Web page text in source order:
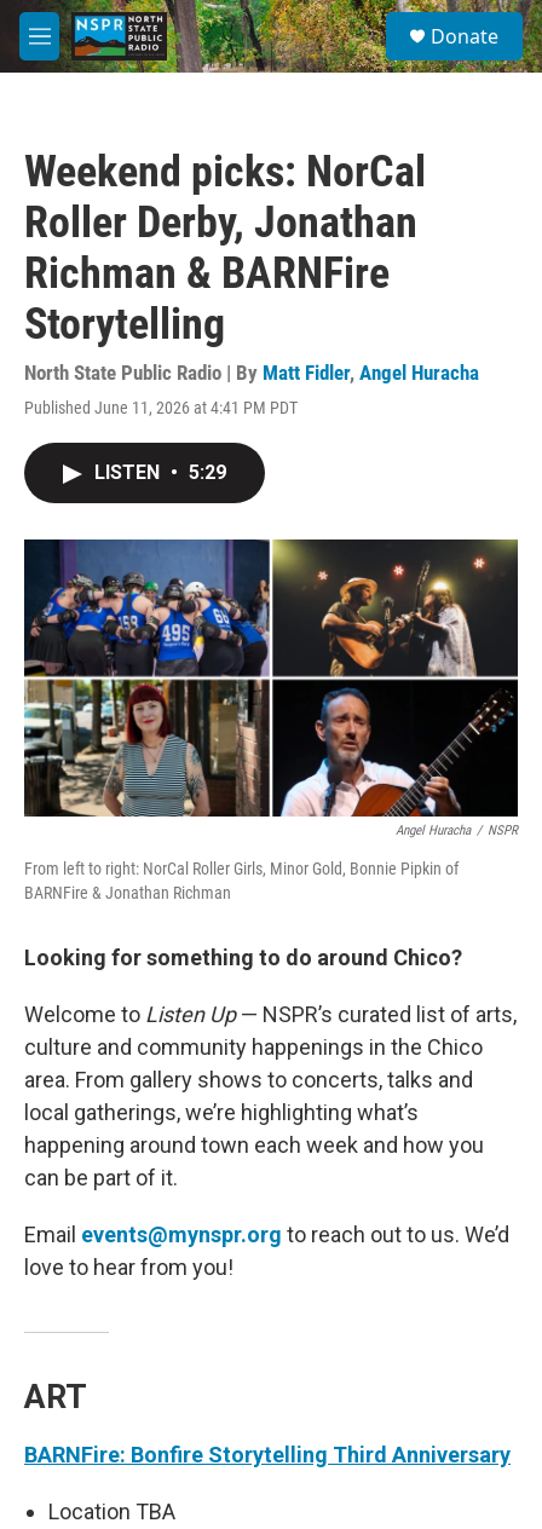
Skip to main content
M
e
S
e
a
Donate
Weekend picks: NorCal
Roller Derby, Jonathan
Richman & BARNFire
Storytelling
North State Public Radio | By Matt Fidler, Angel Huracha
Published June 11, 2026 at 4:41 PM PDT
LISTEN • 5:29
Angel Huracha / NSPR
From left to right: NorCal Roller Girls, Minor Gold, Bonnie Pipkin of
BARNFire & Jonathan Richman
Looking for something to do around Chico?
Welcome to Listen Up— NSPR’s curated list of arts,
culture and community happenings in the Chico
area. From gallery shows to concerts, talks and
local gatherings, we’re highlighting what’s
happening around town each week and how you
can be part of it.
Email events@mynspr.org to reach out to us. We’d
love to hear from you!
ART
BARNFire: Bonfire Storytelling Third Anniversary
Location TBA